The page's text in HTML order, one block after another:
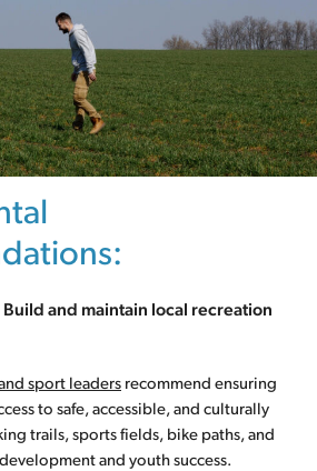
Build and maintain local recreation
sport leaders recommend ensuring
to safe, accessible, and culturally
trails, sports fields, bike paths, and
and youth success.